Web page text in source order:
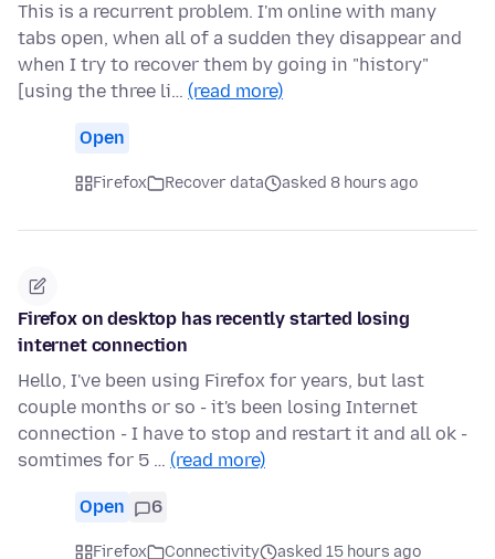
This is a recurrent problem. I'm online with many
tabs open, when all of a sudden they disappear and
when I try to recover them by going in "history"
[using the three li… (read more)
Open
Firefox Recover data asked 8 hours ago
Firefox on desktop has recently started losing
internet connection
Hello, I've been using Firefox for years, but last
couple months or so - it's been losing Internet
connection - I have to stop and restart it and all ok -
somtimes for 5 … (read more)
Open 6
Firefox Connectivity asked 15 hours ago